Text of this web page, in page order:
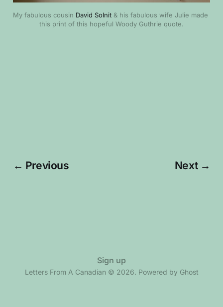
My fabulous cousin David Solnit & his fabulous wife Julie made
this print of this hopeful Woody Guthrie quote.
← Previous Next →
Sign up
Letters From A Canadian © 2026. Powered by Ghost